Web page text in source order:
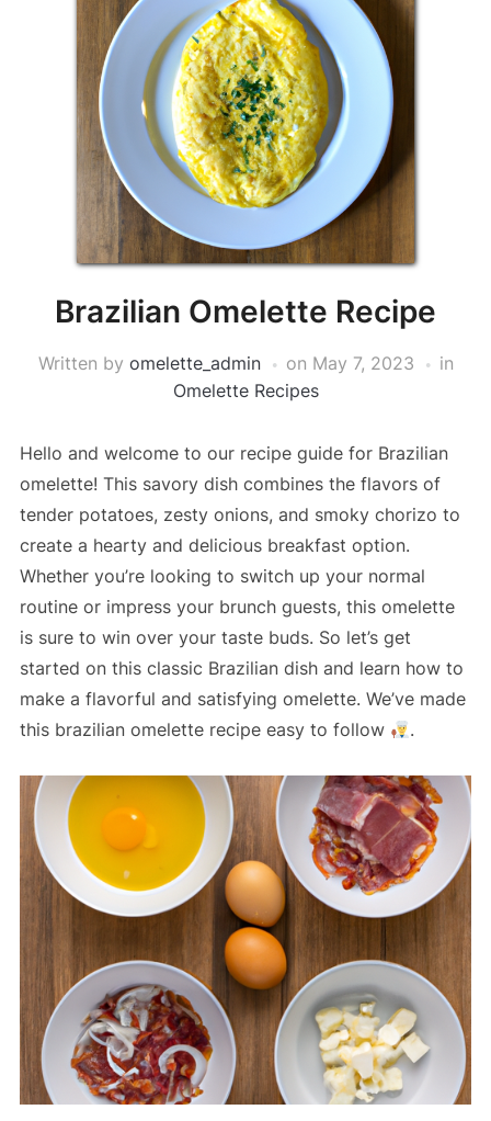
Brazilian Omelette Recipe
Written by omelette_admin on May 7, 2023
in
Omelette Recipes
Hello and welcome to our recipe guide for Brazilian
omelette! This savory dish combines the flavors of
tender potatoes, zesty onions, and smoky chorizo to
create a hearty and delicious breakfast option.
Whether you’re looking to switch up your normal
routine or impress your brunch guests, this omelette
is sure to win over your taste buds. So let’s get
started on this classic Brazilian dish and learn how to
make a flavorful and satisfying omelette. We’ve made
this brazilian omelette recipe easy to follow
.